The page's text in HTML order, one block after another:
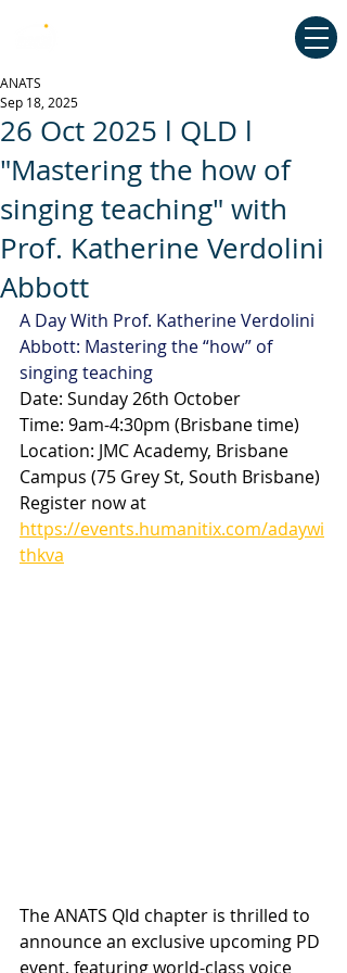
26 Oct 2025 l QLD l
"Mastering the how of
singing teaching" with
Prof. Katherine Verdolini
Abbott
ANATS
Sep 18, 2025
A Day With Prof. Katherine Verdolini
Abbott: Mastering the “how” of
singing teaching
Date: Sunday 26th October
Time: 9am-4:30pm (Brisbane time)
Location: JMC Academy, Brisbane
Campus (75 Grey St, South Brisbane)
Register now at
https://events.humanitix.com/adaywi
thkva
The ANATS Qld chapter is thrilled to
announce an exclusive upcoming PD
event, featuring world-class voice